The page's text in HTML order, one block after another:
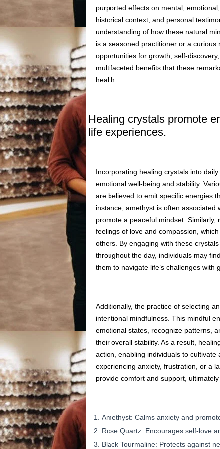
purported effects on mental,
historical context, and personal
understanding of how these natural
is a seasoned practitioner or a
opportunities for growth, self-
multifaceted benefits that these
health.
Healing crystals promote
life experiences.
Incorporating healing crystals into
emotional well-being and stability.
are believed to emit specific energies
instance, amethyst is often associated
promote a peaceful mindset.
feelings of love and compassion,
others. By engaging with these
throughout the day, individuals may
them to navigate life’s challenges with
Additionally, the practice of selecting
intentional mindfulness. This mindful
emotional states, recognize patterns,
their overall stability. As a result,
action, enabling individuals to
experiencing anxiety, frustration, or a
provide comfort and support,
Amethyst: Calms anxiety and
Rose Quartz: Encourages self-love
Black Tourmaline: Protects against